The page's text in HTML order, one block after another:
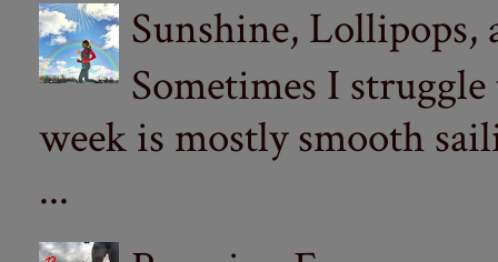
Sunshine, Lollipops,
Sometimes I
week is mostly smooth
...